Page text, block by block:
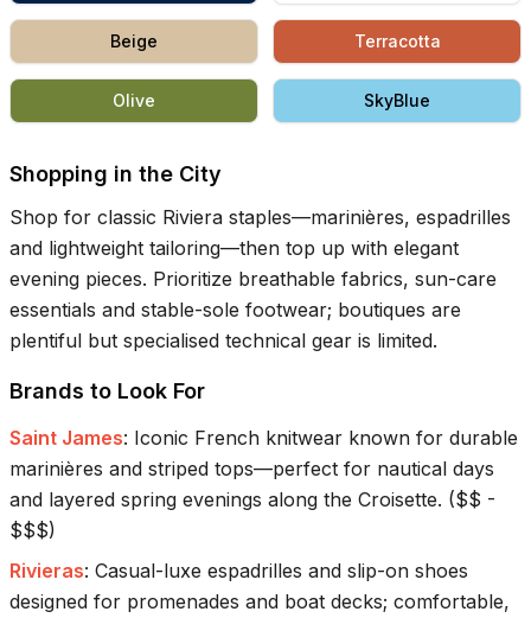
Beige Terracotta
Olive SkyBlue
Shopping in the City
Shop for classic Riviera staples—marinières, espadrilles
and lightweight tailoring—then top up with elegant
evening pieces. Prioritize breathable fabrics, sun-care
essentials and stable-sole footwear; boutiques are
plentiful but specialised technical gear is limited.
Brands to Look For
Saint James: Iconic French knitwear known for durable
marinières and striped tops—perfect for nautical days
and layered spring evenings along the Croisette. ($$ -
$$$)
Rivieras: Casual-luxe espadrilles and slip-on shoes
designed for promenades and boat decks; comfortable,